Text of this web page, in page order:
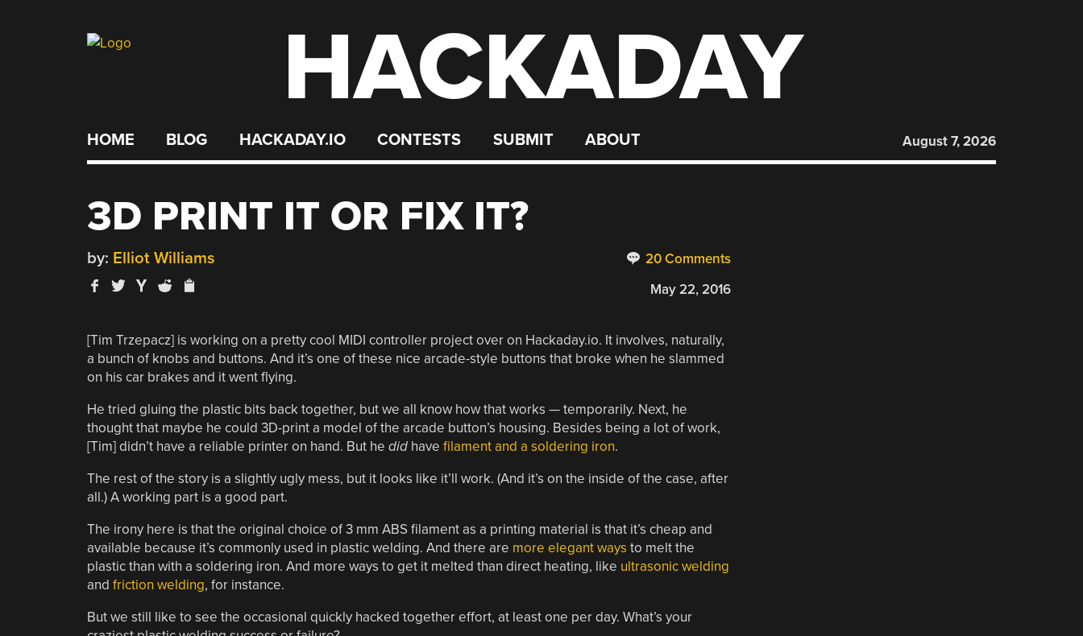
HACKADAY
HOME BLOG HACKADAY.IO CONTESTS SUBMIT ABOUT August 7, 2026
3D PRINT IT OR FIX IT?
20 Comments
by: Elliot Williams
May 22, 2016
[Tim Trzepacz] is working on a pretty cool MIDI controller project over on Hackaday.io. It involves, naturally,
a bunch of knobs and buttons. And it’s one of these nice arcade-style buttons that broke when he slammed
on his car brakes and it went flying.
He tried gluing the plastic bits back together, but we all know how that works — temporarily. Next, he
thought that maybe he could 3D-print a model of the arcade button’s housing. Besides being a lot of work,
[Tim] didn’t have a reliable printer on hand. But he didhave filament and a soldering iron.
The rest of the story is a slightly ugly mess, but it looks like it’ll work. (And it’s on the inside of the case, after
all.) A working part is a good part.
The irony here is that the original choice of 3 mm ABS filament as a printing material is that it’s cheap and
available because it’s commonly used in plastic welding. And there are more elegant ways to melt the
plastic than with a soldering iron. And more ways to get it melted than direct heating, like ultrasonic welding
and friction welding, for instance.
But we still like to see the occasional quickly hacked together effort, at least one per day. What’s your